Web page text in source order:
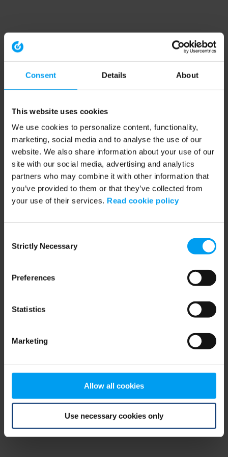
Consent Details About
This website uses cookies
We use cookies to personalize content, functionality,
marketing, social media and to analyse the use of our
website. We also share information about your use of our
site with our social media, advertising and analytics
partners who may combine it with other information that
you’ve provided to them or that they’ve collected from
your use of their services. Read cookie policy
Selection
Strictly Necessary
Preferences
Statistics
Marketing
Allow all cookies
Use necessary cookies only